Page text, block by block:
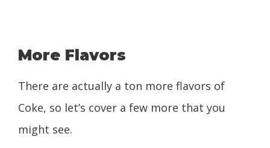
More Flavors
There are actually a ton more flavors of
Coke, so let’s cover a few more that you
might see.